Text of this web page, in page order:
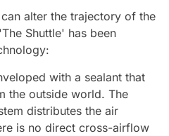
alter the trajectory of the
Shuttle' has been
with a sealant that
the outside world. The
distributes the air
is no direct cross-airflow